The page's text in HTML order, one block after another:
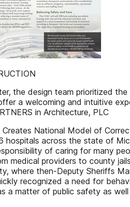
the design team prioritized
a welcoming and intuitive
in Architecture, PLC
National Model of
hospitals across the state of
of caring for many
medical providers to county
where then-Deputy Sheriffs
recognized a need for
a matter of public safety as